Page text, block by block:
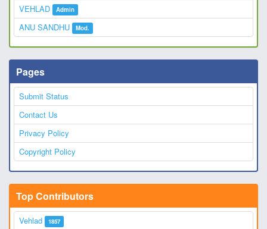
VEHLAD Admin
ANU SANDHU Mod.
Pages
Submit Status
Contact Us
Privacy Policy
Copyright Policy
Top Contributors
Vehlad 1857